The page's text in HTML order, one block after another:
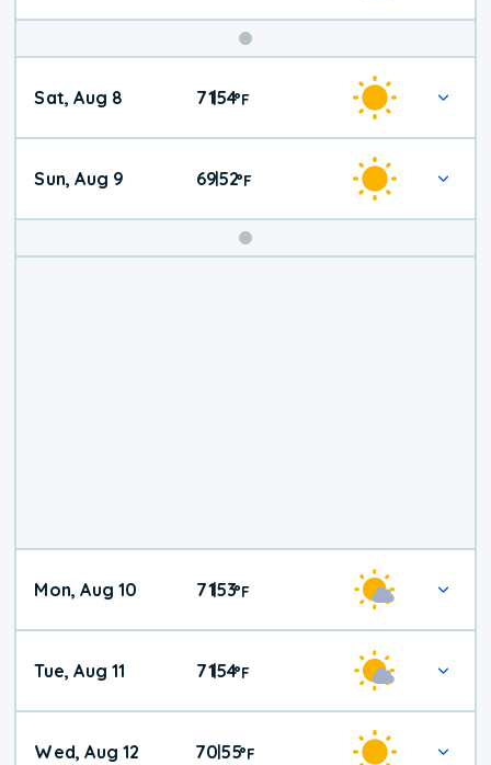
Weekend
Weather
Sat, Aug 8 71|54°F
Sun, Aug 9 69|52°F
Mon, Aug 10 71|53°F
Tue, Aug 11 71|54°F
Wed, Aug 12 7055°F